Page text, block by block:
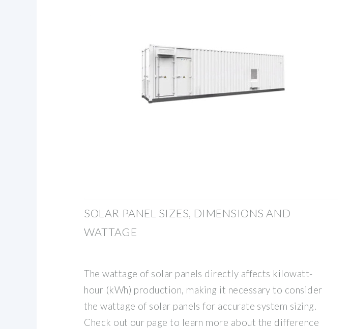
SOLAR PANEL SIZES, DIMENSIONS AND
WATTAGE
The wattage of solar panels directly affects kilowatt-
hour (kWh) production, making it necessary to consider
the wattage of solar panels for accurate system sizing.
Check out our page to learn more about the difference